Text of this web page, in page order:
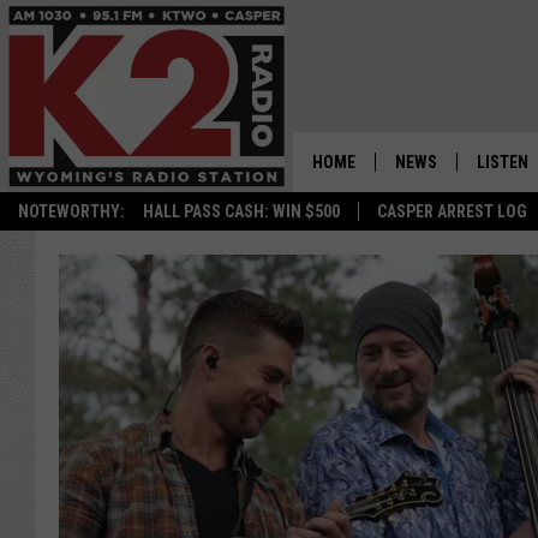
NOTEWORTHY: HALL PASS CASH: WIN $500 CASPER ARREST LOG
HOME NEWS
WYOMING NEWS
NATIONAL NEWS
ASSOCIATED PRESS
LISTEN
LISTEN
APP
ON
ALEXA
GOOGLE